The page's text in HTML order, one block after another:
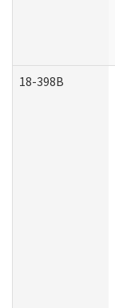
18-398B